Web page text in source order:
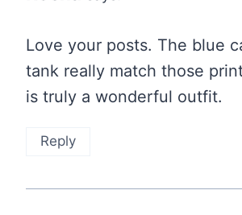
Love your posts. The blue
tank really match those
is truly a wonderful outfit.
Reply